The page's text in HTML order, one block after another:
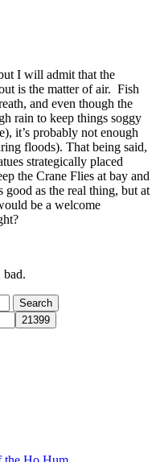
I will admit that the
is the matter of air. Fish
and even though the
rain to keep things soggy
it’s probably not enough
floods). That being said,
strategically placed
the Crane Flies at bay and
good as the real thing, but at
be a welcome
bad.